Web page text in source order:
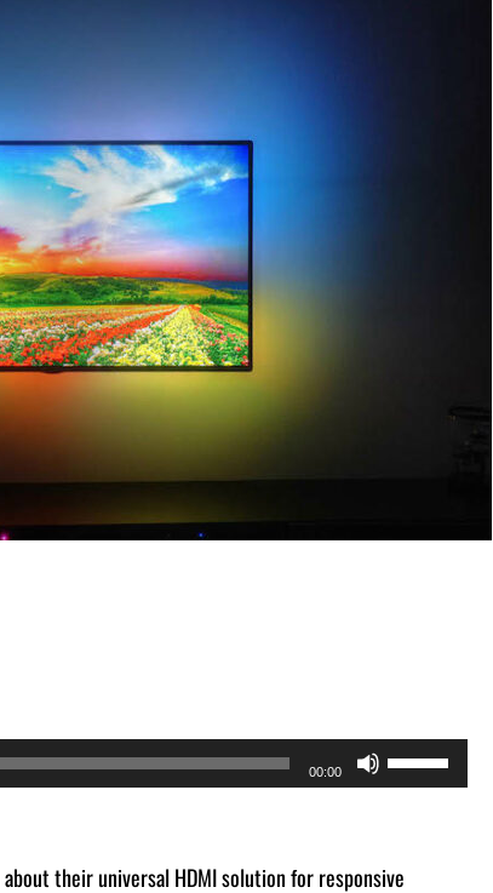
00:00
Use
Up/Down
about their universal HDMI solution for responsive